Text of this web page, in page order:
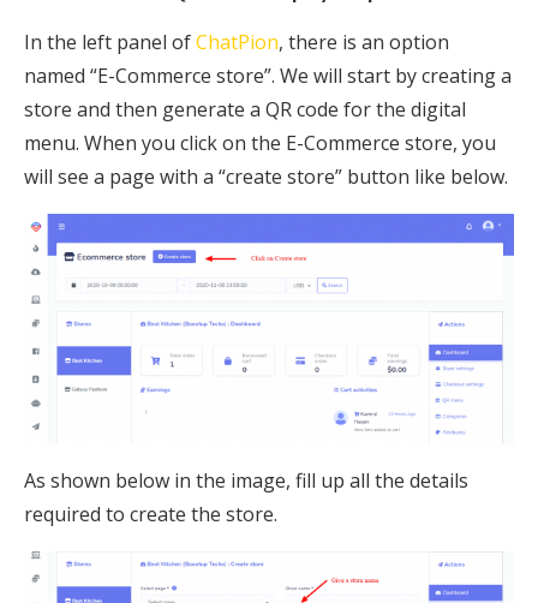
In the left panel ofChatPion, there is an option
named “E-Commerce store”. We will start by creating a
store and then generate a QR code for the digital
menu. When you click on the E-Commerce store, you
will see a page with a “create store” button like below.
As shown below in the image, fill up all the details
required to create the store.